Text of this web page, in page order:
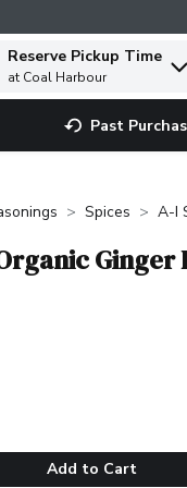
to find items.
Reserve Pickup Time
at Coal Harbour
Past
Spices A-I
Ginger
Add to Cart